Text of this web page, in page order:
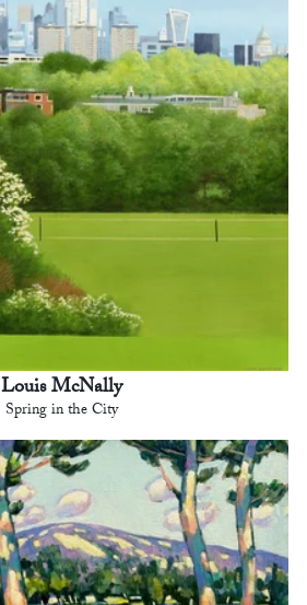
Louis McNally
Spring in the City